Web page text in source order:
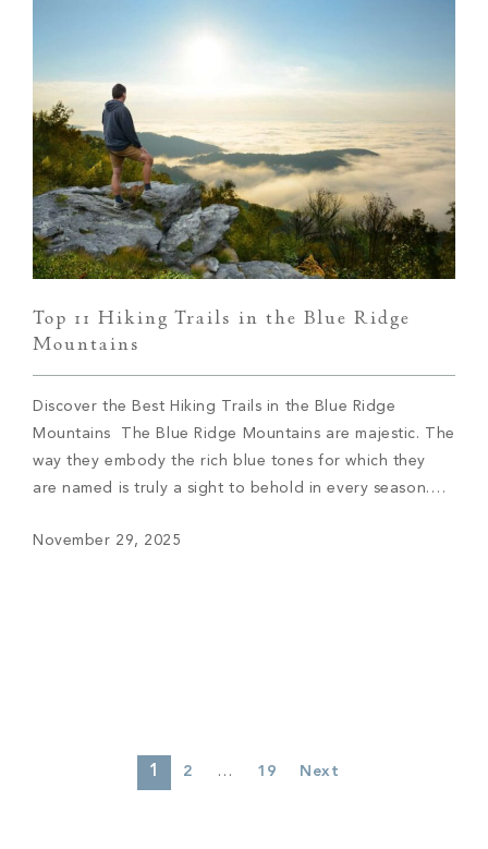
Top 11 Hiking Trails in the Blue Ridge
Mountains
Discover the Best Hiking Trails in the Blue Ridge
Mountains The Blue Ridge Mountains are majestic. The
way they embody the rich blue tones for which they
are named is truly a sight to behold in every season.
Mountains is by walking along the miles […]
November 29, 2025
1 2 … 19 Next